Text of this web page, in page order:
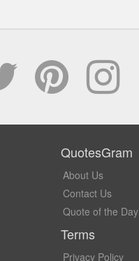
QuotesGram
About Us
Contact Us
Quote of the Day
Terms
Privacy Policy